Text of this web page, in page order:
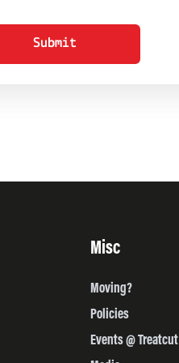
Submit
Misc
Moving?
Policies
Events @ Treatcut